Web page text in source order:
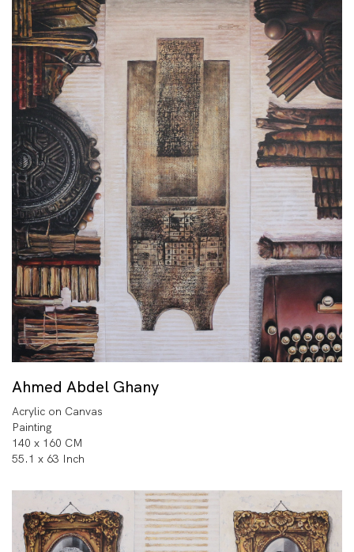
Ahmed Abdel Ghany
Acrylic on Canvas
Painting
140 x 160 CM
55.1 x 63 Inch